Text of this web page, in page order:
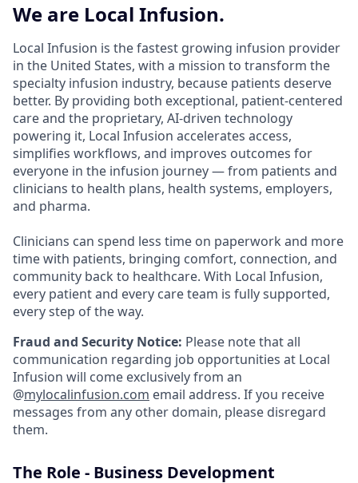
We are Local Infusion.
Local Infusion is the fastest growing infusion provider
in the United States, with a mission to transform the
specialty infusion industry, because patients deserve
better. By providing both exceptional, patient-centered
care and the proprietary, AI-driven technology
powering it, Local Infusion accelerates access,
simplifies workflows, and improves outcomes for
everyone in the infusion journey — from patients and
clinicians to health plans, health systems, employers,
and pharma.
Clinicians can spend less time on paperwork and more
time with patients, bringing comfort, connection, and
community back to healthcare. With Local Infusion,
every patient and every care team is fully supported,
every step of the way.
Fraud and Security Notice: Please note that all
communication regarding job opportunities at Local
Infusion will come exclusively from an
@mylocalinfusion.com email address. If you receive
messages from any other domain, please disregard
them.
The Role - Business Development